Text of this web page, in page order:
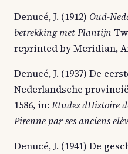
Denucé, J. (1912) Oud-
betrekking met Plantijn
reprinted by Meridian,
Denucé, J. (1937) De
Nederlandsche
1586, in: Etudes dHistoire
Pirenne par ses anciens
Denucé, J. (1941) De